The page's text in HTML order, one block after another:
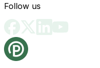
Follow us